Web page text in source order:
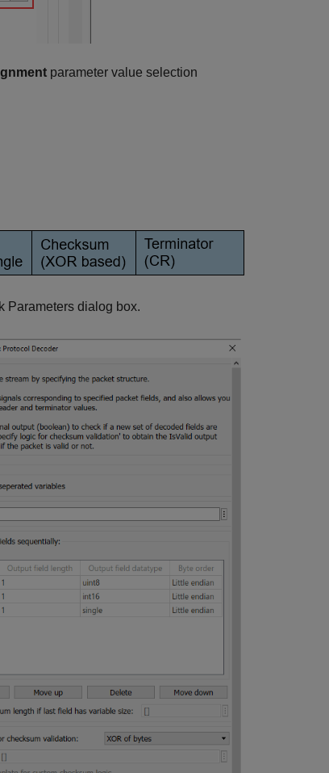
parameter value selection
Parameters dialog box.